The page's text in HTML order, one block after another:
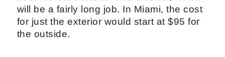
Detailing: Pricing and Services
Detailing the car on the inside can be a